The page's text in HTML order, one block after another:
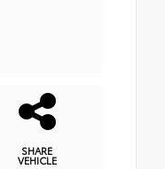
SHARE
VEHICLE